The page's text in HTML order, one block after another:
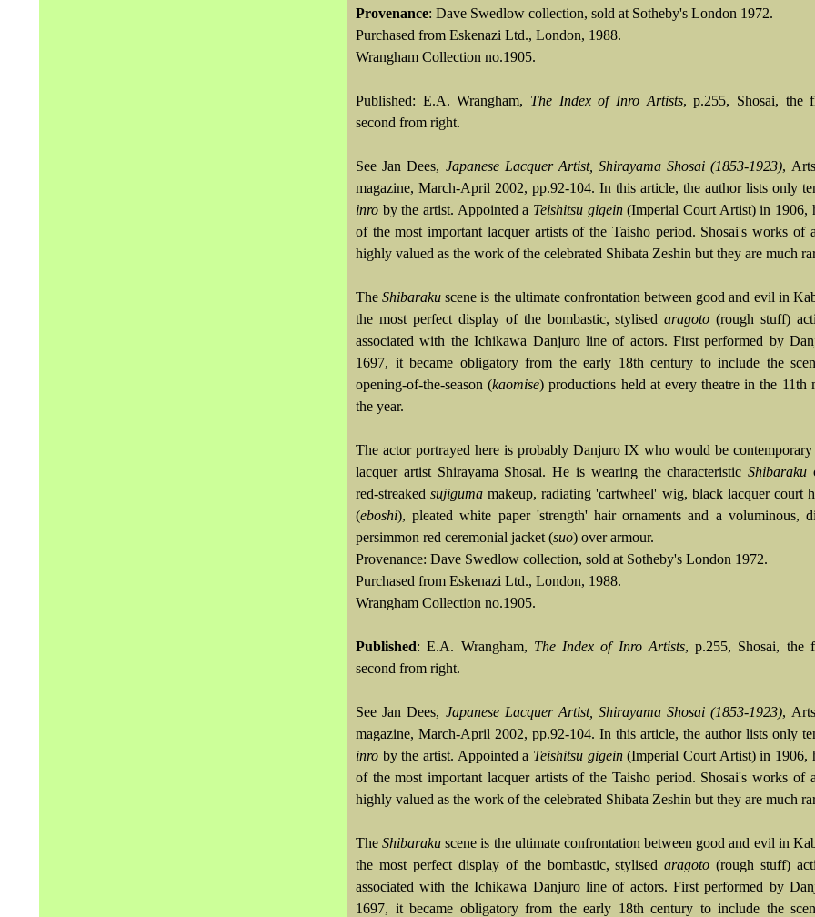
Provenance: Dave Swedlow collection, sold at Sotheby's London 1972.
Purchased from Eskenazi Ltd., London, 1988.
Wrangham Collection no.1905.
Published: E.A. Wrangham, The Index of Inro Artists, p.255, Shosai, the
second from right.
See Jan Dees, Japanese Lacquer Artist, Shirayama Shosai (1853-1923),
magazine, March-April 2002, pp.92-104. In this article, the author lists only
inro by the artist. Appointed a Teishitsu gigein(Imperial Court Artist) in 1906,
of the most important lacquer artists of the Taisho period. Shosai's works of
highly valued as the work of the celebrated Shibata Zeshin but they are much
TheShibaraku scene is the ultimate confrontation between good and evil in
the most perfect display of the bombastic, stylisedaragoto (rough stuff)
associated with the Ichikawa Danjuro line of actors. First performed by
1697, it became obligatory from the early 18th century to include the
opening-of-the-season (kaomise) productions held at every theatre in the 11th
the year.
The actor portrayed here is probably Danjuro IX who would be
lacquer artist Shirayama Shosai. He is wearing the characteristicShibaraku
red-streakedsujiguma makeup, radiating 'cartwheel' wig, black lacquer court
(eboshi), pleated white paper 'strength' hair ornaments and a voluminous,
persimmon red ceremonial jacket (suo) over armour.
Provenance: Dave Swedlow collection, sold at Sotheby's London 1972.
Purchased from Eskenazi Ltd., London, 1988.
Wrangham Collection no.1905.
Published: E.A. Wrangham, The Index of Inro Artists, p.255, Shosai, the
second from right.
See Jan Dees, Japanese Lacquer Artist, Shirayama Shosai (1853-1923),
magazine, March-April 2002, pp.92-104. In this article, the author lists only
inro by the artist. Appointed a Teishitsu gigein(Imperial Court Artist) in 1906,
of the most important lacquer artists of the Taisho period. Shosai's works of
highly valued as the work of the celebrated Shibata Zeshin but they are much
TheShibaraku scene is the ultimate confrontation between good and evil in
the most perfect display of the bombastic, stylisedaragoto (rough stuff)
associated with the Ichikawa Danjuro line of actors. First performed by
1697, it became obligatory from the early 18th century to include the